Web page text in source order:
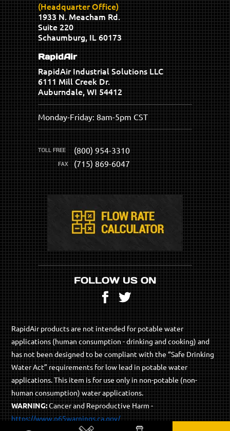
(Headquarter Office)
1933 N. Meacham Rd.
Suite 220
Schaumburg, IL 60173
RapidAir
RapidAir Industrial Solutions LLC
6111 Mill Creek Dr.
Auburndale, WI 54412
Monday-Friday: 8am-5pm CST
(800) 954-3310
(715) 869-6047
FOLLOW US ON
Facebook
Twitter
RapidAir products are not intended for potable water
applications (human consumption - drinking and cooking) and
has not been designed to be compliant with the “Safe Drinking
Water Act” requirements for low lead in potable water
applications. This item is for use only in non-potable (non-
human consumption) water applications.
WARNING:Cancer and Reproductive Harm -
https://www.p65warnings.ca.gov/